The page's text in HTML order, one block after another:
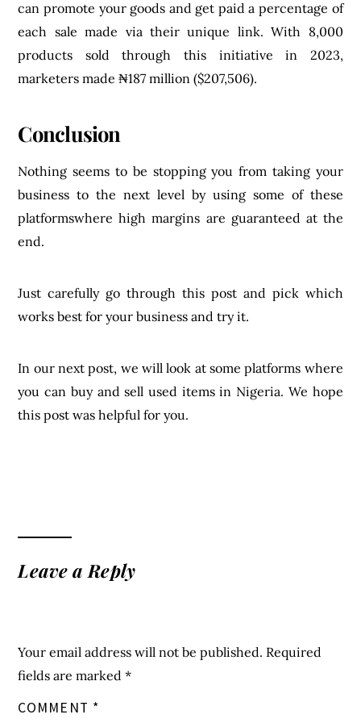
can promote your goods and get paid a percentage of
each sale made via their unique link. With 8,000
products sold through this initiative in 2023,
marketers made ₦187 million ($207,506).
Conclusion
Nothing seems to be stopping you from taking your
business to the next level by using some of these
platformswhere high margins are guaranteed at the
end.
Just carefully go through this post and pick which
works best for your business and try it.
In our next post, we will look at some platforms where
you can buy and sell used items in Nigeria. We hope
this post was helpful for you.
Leave a Reply
Your email address will not be published. Required
fields are marked*
COMMENT *